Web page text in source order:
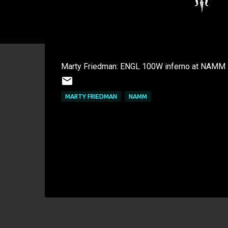
Marty Friedman: ENGL 100W inferno at NAMM
MARTY FRIEDMAN NAMM